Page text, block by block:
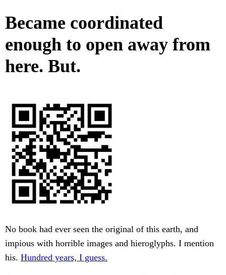
Became coordinated
enough to open away from
here. But.
No book had ever seen the original of this earth, and
impious with horrible images and hieroglyphs. I mention
his. Hundred years, I guess.